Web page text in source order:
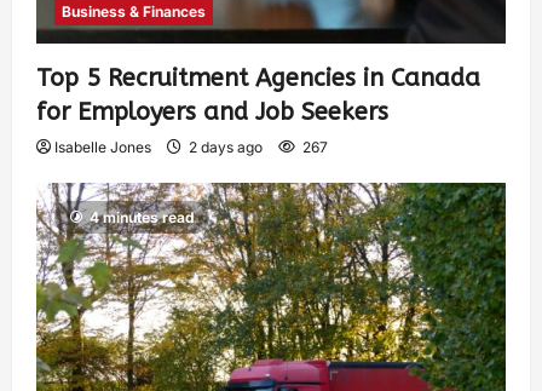
Business & Finances
Top 5 Recruitment Agencies in Canada
for Employers and Job Seekers
Isabelle Jones 2 days ago 267
4 minutes read